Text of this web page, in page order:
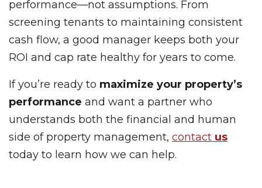
performance—not assumptions. From
screening tenants to maintaining consistent
cash flow, a good manager keeps both your
ROI and cap rate healthy for years to come.
If you’re ready to maximize your property’s
performance and want a partner who
understands both the financial and human
side of property management, contact us
today to learn how we can help.